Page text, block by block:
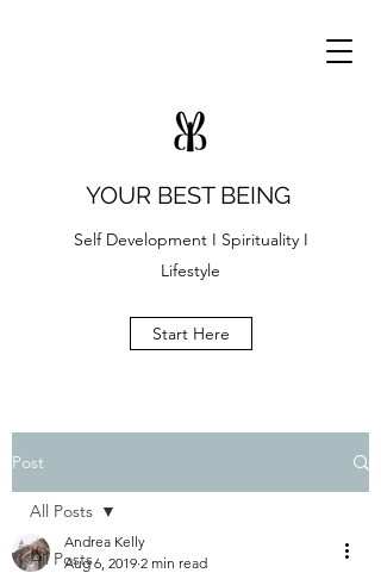
YOUR BEST BEING
Self Development I Spirituality I
Lifestyle
Start Here
Post
All Posts
All Posts
Andrea Kelly
Aug 6, 2019 2 min read